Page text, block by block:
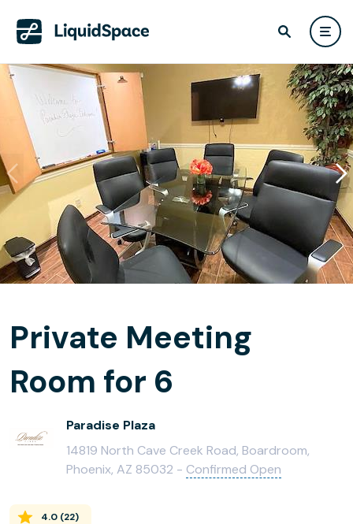
Private Meeting
Room for 6
Paradise Plaza
14819 North Cave Creek Road, Boardroom,
Phoenix, AZ 85032 - Confirmed Open
4.0 (22)